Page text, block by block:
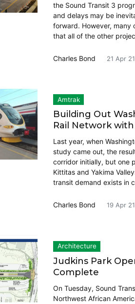
the Sound Transit 3
and delays may be
forward. However, many
that all of the other
Charles Bond 21 Apr 21
Amtrak
Building Out
Rail Network with
Last year, when
study came out, the
corridor initially, but one
Kittitas and Yakima
transit demand exists in
Charles Bond 19 Apr 21
Architecture
Judkins Park
Complete
On Tuesday, Sound
Northwest African